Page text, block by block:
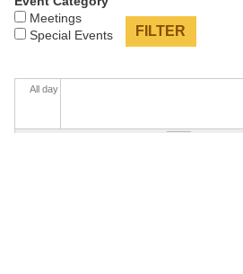
Meetings
Special Events
All day